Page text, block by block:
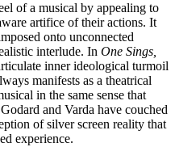
of a musical by appealing to
artifice of their actions. It
onto unconnected
interlude. In One Sings,
inner ideological turmoil
manifests as a theatrical
in the same sense that
and Varda have couched
of silver screen reality that
experience.